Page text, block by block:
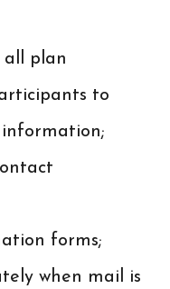
all plan
to
forms;
when mail is